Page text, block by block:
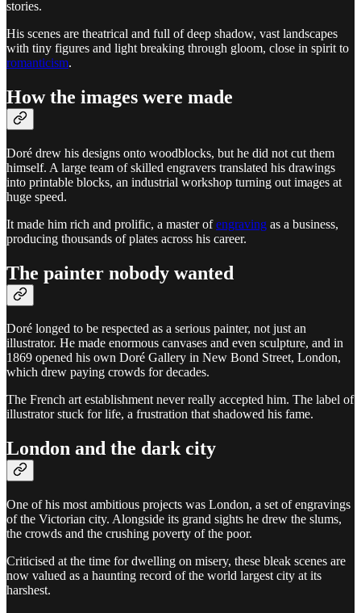
stories.
His scenes are theatrical and full of deep shadow, vast landscapes
with tiny figures and light breaking through gloom, close in spirit to
romanticism.
How the images were made
Doré drew his designs onto woodblocks, but he did not cut them
himself. A large team of skilled engravers translated his drawings
into printable blocks, an industrial workshop turning out images at
huge speed.
It made him rich and prolific, a master ofengraving as a business,
producing thousands of plates across his career.
The painter nobody wanted
Doré longed to be respected as a serious painter, not just an
illustrator. He made enormous canvases and even sculpture, and in
1869 opened his own Doré Gallery in New Bond Street, London,
which drew paying crowds for decades.
The French art establishment never really accepted him. The label of
illustrator stuck for life, a frustration that shadowed his fame.
London and the dark city
One of his most ambitious projects was London, a set of engravings
of the Victorian city. Alongside its grand sights he drew the slums,
the crowds and the crushing poverty of the poor.
Criticised at the time for dwelling on misery, these bleak scenes are
now valued as a haunting record of the world largest city at its
harshest.